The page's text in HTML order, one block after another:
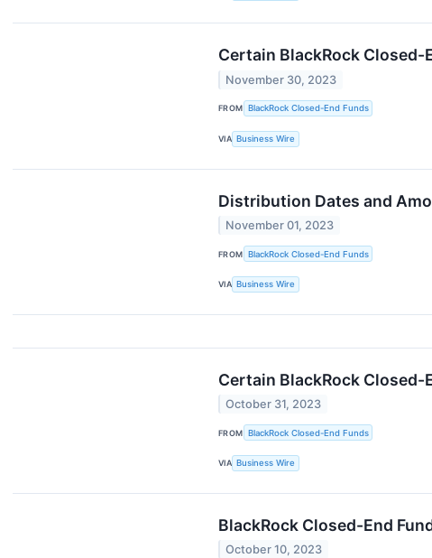
Certain BlackRock
November 30, 2023
FROM BlackRock Closed-End Funds
VIA Business Wire
Distribution Dates and
November 01, 2023
FROM BlackRock Closed-End Funds
VIA Business Wire
Certain BlackRock
October 31, 2023
FROM BlackRock Closed-End Funds
VIA Business Wire
BlackRock Closed-End
October 10, 2023